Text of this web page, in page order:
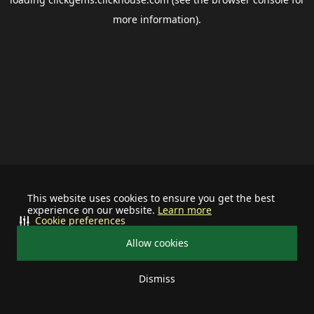
This website uses cookies to ensure you get the best
experience on our website. Learn more
Allow cookies
Dismiss
Cookie preferences
more information).